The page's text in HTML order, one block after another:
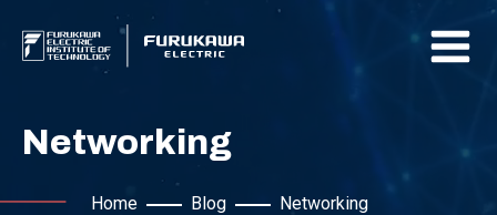
Networking
Home Blog Networking